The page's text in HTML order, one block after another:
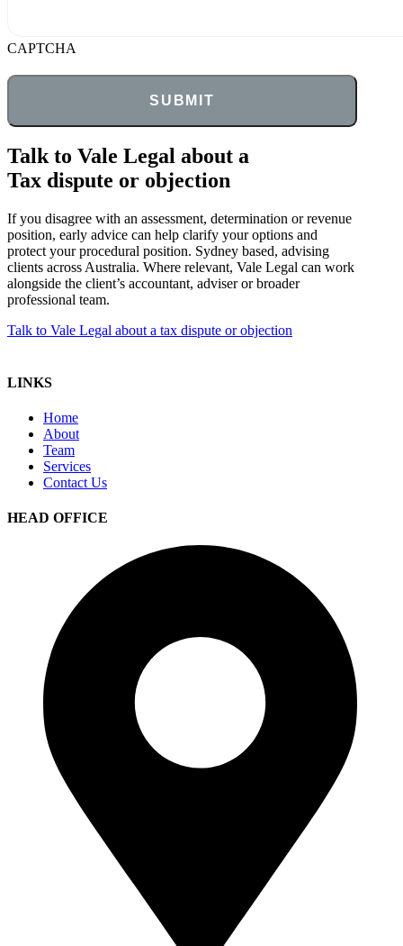
CAPTCHA
Talk to Vale Legal about a
Tax dispute or objection
If you disagree with an assessment, determination or revenue
position, early advice can help clarify your options and
protect your procedural position. Sydney based, advising
clients across Australia. Where relevant, Vale Legal can work
alongside the client’s accountant, adviser or broader
professional team.
Talk to Vale Legal about a tax dispute or objection
LINKS
Home
About
Team
Services
Contact Us
HEAD OFFICE